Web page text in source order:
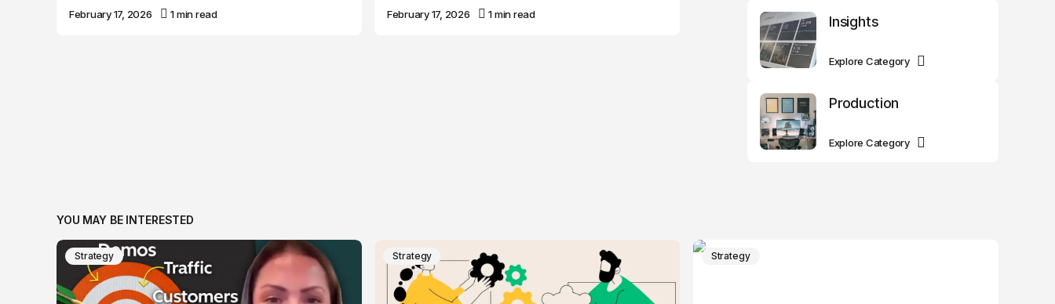
February 17, 2026 1 min read February 17, 2026 1 min read Insights
Explore Category
Production
Explore Category
YOU MAY BE INTERESTED
Strategy Strategy Strategy